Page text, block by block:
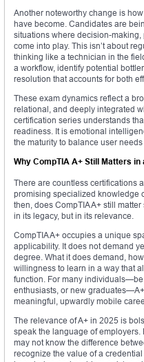
Another noteworthy change is
have become. Candidates are
situations where decision-
come into play. This isn’t about
thinking like a technician in the
a workflow, identify potential
resolution that accounts for both
These exam dynamics reflect a
relational, and deeply integrated
certification series understands
readiness. It is emotional
the maturity to balance user
Why CompTIA A+ Still Matters in
There are countless certifications
promising specialized knowledge
then, does CompTIA A+ still
in its legacy, but in its relevance.
CompTIA A+ occupies a unique
applicability. It does not demand
degree. What it does demand,
willingness to learn in a way that
function. For many
enthusiasts, or new
meaningful, upwardly mobile
The relevance of A+ in 2025 is
speak the language of
may not know the difference
recognize the value of a